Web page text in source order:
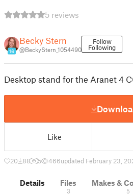
5 reviews
16
Becky Stern
@BeckyStern_1054490
Follow
Following
Desktop stand for the Aranet 4
Like
20 88 5 466updated February 23,
Details Files
3
Makes &
5